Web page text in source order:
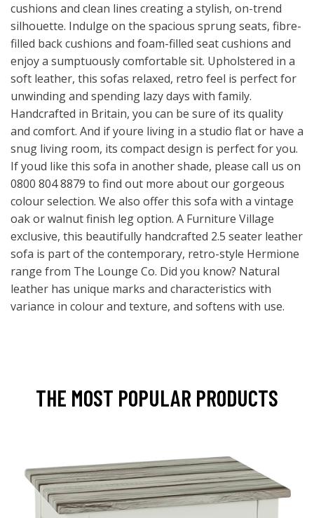
cushions and clean lines creating a stylish, on-trend
silhouette. Indulge on the spacious sprung seats, fibre-
filled back cushions and foam-filled seat cushions and
enjoy a sumptuously comfortable sit. Upholstered in a
soft leather, this sofas relaxed, retro feel is perfect for
unwinding and spending lazy days with family.
Handcrafted in Britain, you can be sure of its quality
and comfort. And if youre living in a studio flat or have a
snug living room, its compact design is perfect for you.
If youd like this sofa in another shade, please call us on
0800 804 8879 to find out more about our gorgeous
colour selection. We also offer this sofa with a vintage
oak or walnut finish leg option. A Furniture Village
exclusive, this beautifully handcrafted 2.5 seater leather
sofa is part of the contemporary, retro-style Hermione
range from The Lounge Co. Did you know? Natural
leather has unique marks and characteristics with
variance in colour and texture, and softens with use.
THE MOST POPULAR PRODUCTS